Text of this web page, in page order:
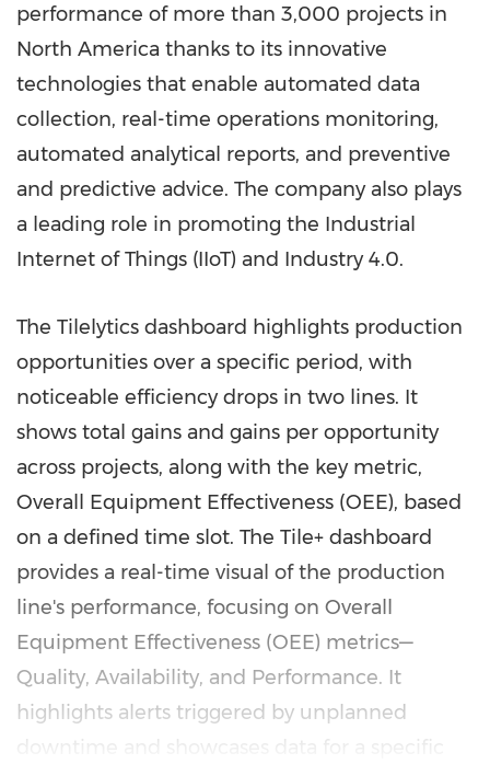
performance of more than 3,000 projects in
North America thanks to its innovative
technologies that enable automated data
collection, real-time operations monitoring,
automated analytical reports, and preventive
and predictive advice. The company also plays
a leading role in promoting the Industrial
Internet of Things (IIoT) and Industry 4.0.
The Tilelytics dashboard highlights production
opportunities over a specific period, with
noticeable efficiency drops in two lines. It
shows total gains and gains per opportunity
across projects, along with the key metric,
Overall Equipment Effectiveness (OEE), based
on a defined time slot. The Tile+ dashboard
provides a real-time visual of the production
line's performance, focusing on Overall
Equipment Effectiveness (OEE) metrics—
Quality, Availability, and Performance. It
highlights alerts triggered by unplanned
downtime and showcases data for a specific